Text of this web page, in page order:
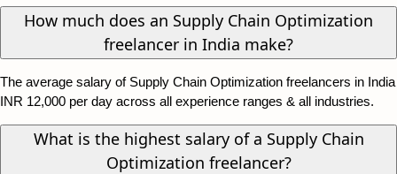
How much does an Supply Chain Optimization
freelancer in India make?
The average salary of Supply Chain Optimization freelancers in India
INR 12,000 per day across all experience ranges & all industries.
What is the highest salary of a Supply Chain
Optimization freelancer?